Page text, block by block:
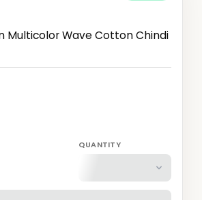
Multicolor Wave Cotton Chindi
QUANTITY